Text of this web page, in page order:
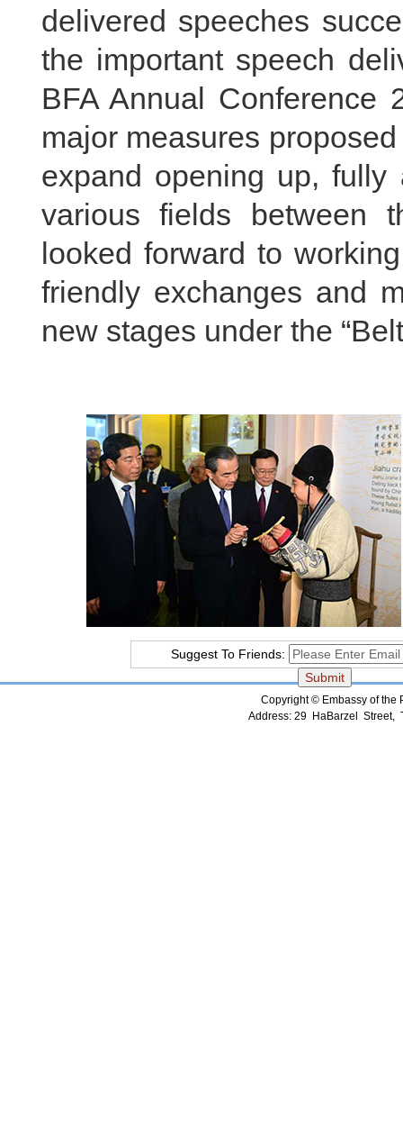
delivered speeches
the important speech
BFA Annual Conference
major measures
expand opening up, fully
various fields between
looked forward to
friendly exchanges and
new stages under the
Suggest To Friends:
Copyright © Embassy of the
Address: 29 HaBarzel Street,